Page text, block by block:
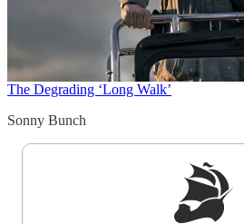
The Degrading ‘Long Walk’
Sonny Bunch